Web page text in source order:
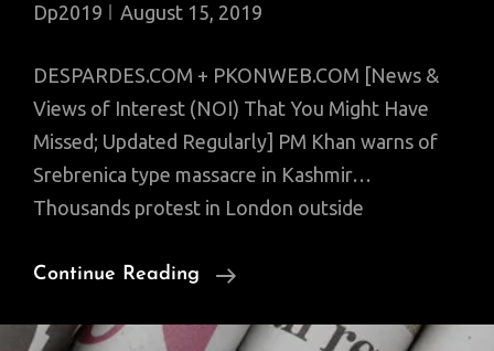
Dp2019 August 15, 2019
DESPARDES.COM + PKONWEB.COM [News &
Views of Interest (NOI) That You Might Have
Missed; Updated Regularly] PM Khan warns of
Srebrenica type massacre in Kashmir…
Thousands protest in London outside
Continue Reading
News
Interest